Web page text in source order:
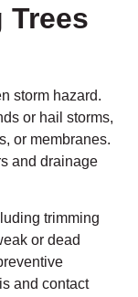
Trees
storm hazard.
or hail storms,
or membranes.
and drainage
trimming
or dead
and contact